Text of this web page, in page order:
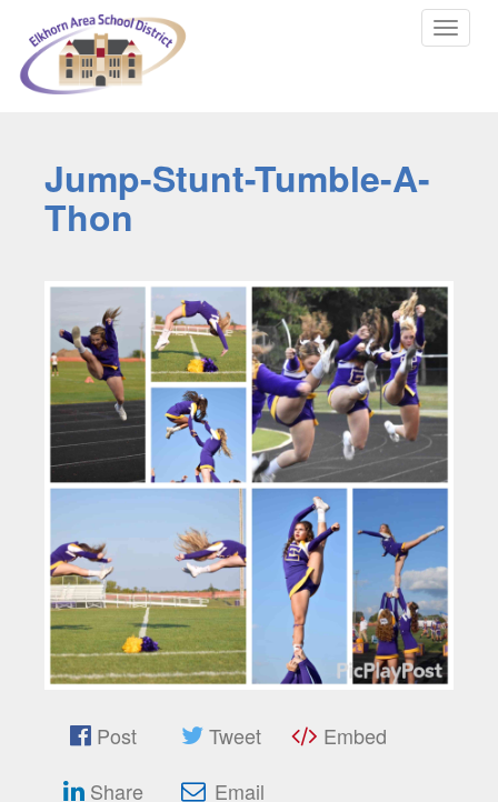
Toggle
Jump-Stunt-Tumble-A-
Thon
Post Tweet
Embed
Share
Email